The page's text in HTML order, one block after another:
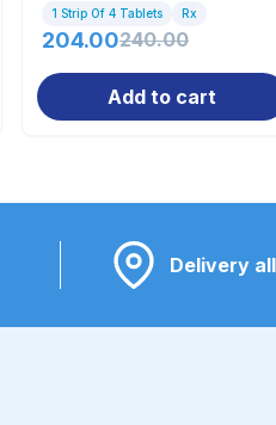
1 Strip Of 4 Tablets Rx
204.00240.00
Add to cart
Delivery